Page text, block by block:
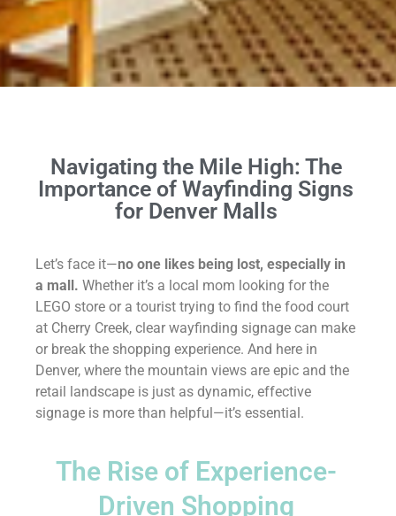
Navigating the Mile High: The
Importance of Wayfinding Signs
for Denver Malls
Let’s face it—no one likes being lost, especially in
a mall. Whether it’s a local mom looking for the
LEGO store or a tourist trying to find the food court
at Cherry Creek, clear wayfinding signage can make
or break the shopping experience. And here in
Denver, where the mountain views are epic and the
retail landscape is just as dynamic, effective
signage is more than helpful—it’s essential.
The Rise of Experience-
Driven Shopping